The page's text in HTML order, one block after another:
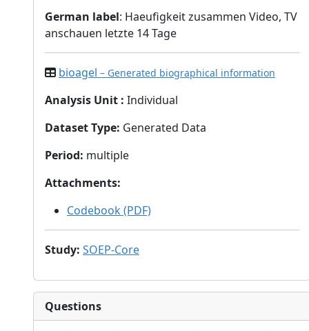
German label: Haeufigkeit zusammen Video, TV
anschauen letzte 14 Tage
bioagel – Generated biographical information
Analysis Unit : Individual
Dataset Type: Generated Data
Period: multiple
Attachments:
Codebook (PDF)
Study: SOEP-Core
Questions